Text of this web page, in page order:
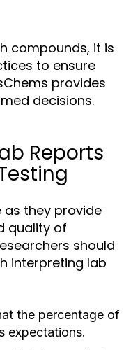
compounds, it is
to ensure
provides
decisions.
Reports
as they provide
quality of
should
interpreting lab
the percentage of
expectations.